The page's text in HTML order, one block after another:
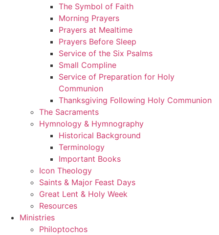
The Symbol of Faith
Morning Prayers
Prayers at Mealtime
Prayers Before Sleep
Service of the Six Psalms
Small Compline
Service of Preparation for Holy
Communion
Thanksgiving Following Holy Communion
The Sacraments
Hymnology & Hymnography
Historical Background
Terminology
Important Books
Icon Theology
Saints & Major Feast Days
Great Lent & Holy Week
Resources
Ministries
Philoptochos